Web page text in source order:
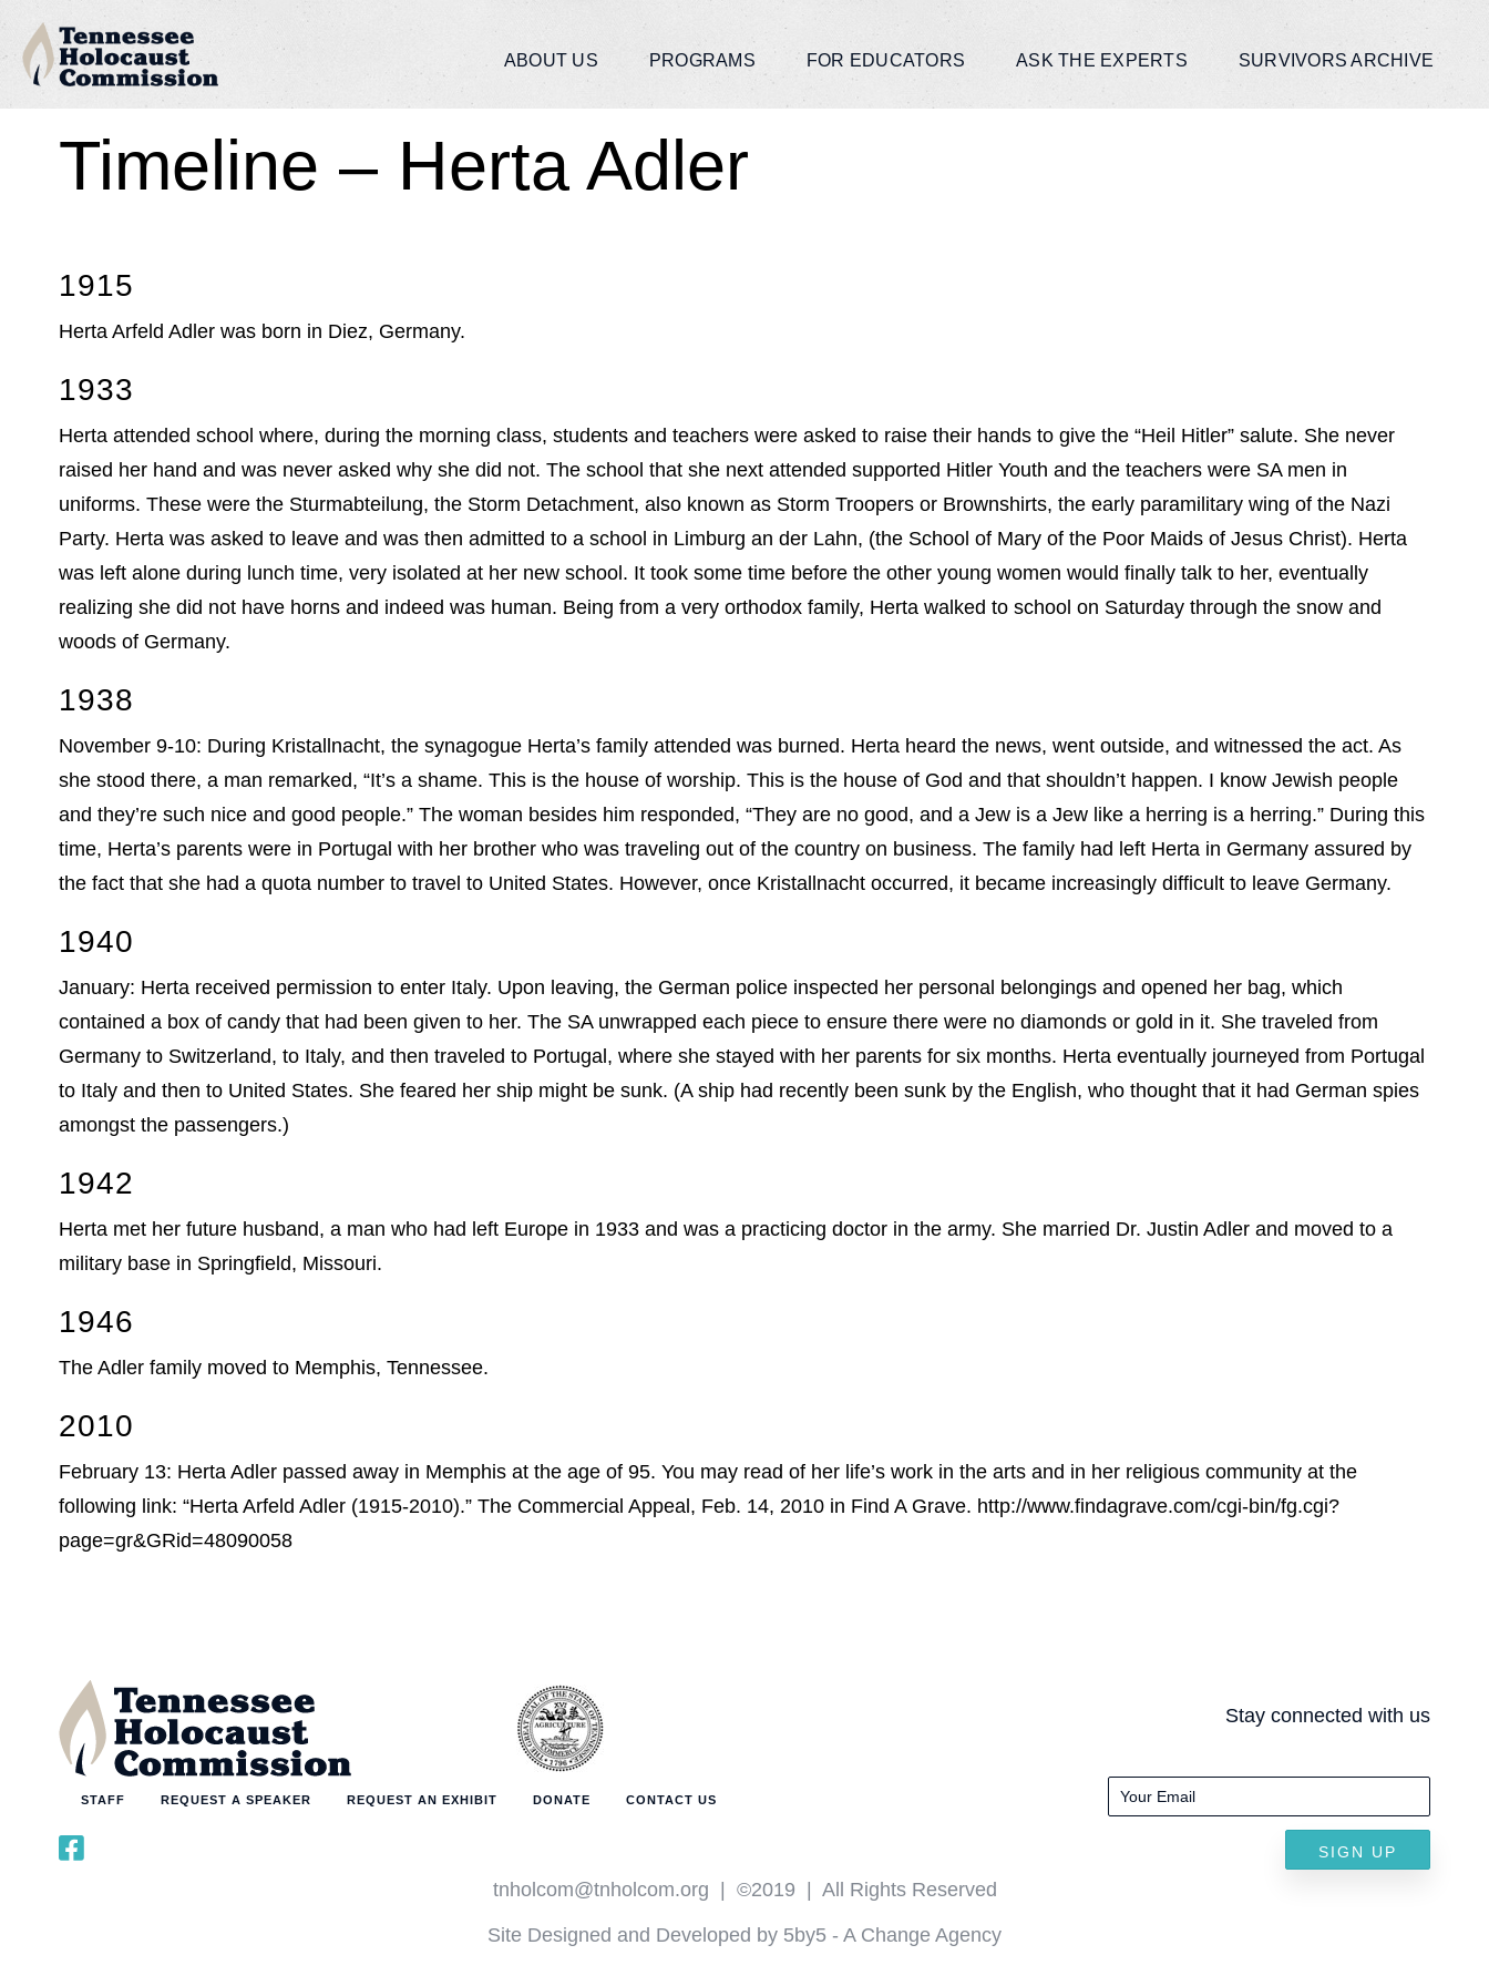
ABOUT US PROGRAMS FOR EDUCATORS ASK THE EXPERTS SURVIVORS ARCHIVE
Timeline – Herta Adler
1915
Herta Arfeld Adler was born in Diez, Germany.
1933
Herta attended school where, during the morning class, students and teachers were asked to raise their hands to give the “Heil Hitler” salute. She never
raised her hand and was never asked why she did not. The school that she next attended supported Hitler Youth and the teachers were SA men in
uniforms. These were the Sturmabteilung, the Storm Detachment, also known as Storm Troopers or Brownshirts, the early paramilitary wing of the Nazi
Party. Herta was asked to leave and was then admitted to a school in Limburg an der Lahn, (the School of Mary of the Poor Maids of Jesus Christ). Herta
was left alone during lunch time, very isolated at her new school. It took some time before the other young women would finally talk to her, eventually
realizing she did not have horns and indeed was human. Being from a very orthodox family, Herta walked to school on Saturday through the snow and
woods of Germany.
1938
November 9-10: During Kristallnacht, the synagogue Herta’s family attended was burned. Herta heard the news, went outside, and witnessed the act. As
she stood there, a man remarked, “It’s a shame. This is the house of worship. This is the house of God and that shouldn’t happen. I know Jewish people
and they’re such nice and good people.” The woman besides him responded, “They are no good, and a Jew is a Jew like a herring is a herring.” During this
time, Herta’s parents were in Portugal with her brother who was traveling out of the country on business. The family had left Herta in Germany assured by
the fact that she had a quota number to travel to United States. However, once Kristallnacht occurred, it became increasingly difficult to leave Germany.
1940
January: Herta received permission to enter Italy. Upon leaving, the German police inspected her personal belongings and opened her bag, which
contained a box of candy that had been given to her. The SA unwrapped each piece to ensure there were no diamonds or gold in it. She traveled from
Germany to Switzerland, to Italy, and then traveled to Portugal, where she stayed with her parents for six months. Herta eventually journeyed from Portugal
to Italy and then to United States. She feared her ship might be sunk. (A ship had recently been sunk by the English, who thought that it had German spies
amongst the passengers.)
1942
Herta met her future husband, a man who had left Europe in 1933 and was a practicing doctor in the army. She married Dr. Justin Adler and moved to a
military base in Springfield, Missouri.
1946
The Adler family moved to Memphis, Tennessee.
2010
February 13: Herta Adler passed away in Memphis at the age of 95. You may read of her life’s work in the arts and in her religious community at the
following link: “Herta Arfeld Adler (1915-2010).” The Commercial Appeal, Feb. 14, 2010 in Find A Grave. http://www.findagrave.com/cgi-bin/fg.cgi?
page=gr&GRid=48090058
STAFF REQUEST A SPEAKER REQUEST AN EXHIBIT DONATE CONTACT US
Stay connected with us
SIGN UP
tnholcom@tnholcom.org | ©2019 | All Rights Reserved
Site Designed and Developed by 5by5 - A Change Agency